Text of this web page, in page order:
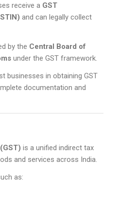
receive a GST
and can legally collect
by the Central Board of
under the GST framework.
businesses in obtaining GST
documentation and
is a unified indirect tax
and services across India.
as: